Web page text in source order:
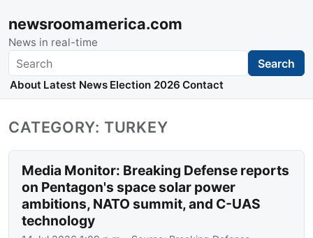
newsroomamerica.com
News in real-time
Search Search
About Latest News Election 2026 Contact
CATEGORY: TURKEY
Media Monitor: Breaking Defense reports
on Pentagon's space solar power
ambitions, NATO summit, and C-UAS
technology